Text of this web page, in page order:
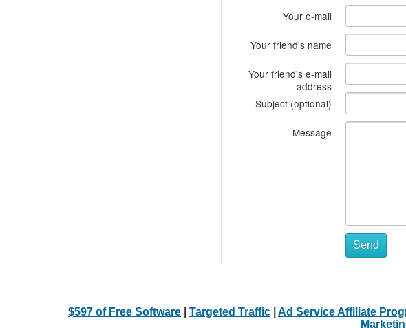
Your e-mail
Your friend's name
Your friend's e-mail
address
Subject (optional)
Message
Send
$597 of Free Software Targeted Traffic Ad Service Affiliate